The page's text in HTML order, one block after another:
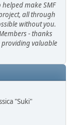
make SMF
all through
without you.
- thanks
valuable
"Suki"